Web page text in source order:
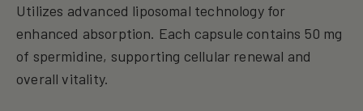
Utilizes advanced liposomal technology for
enhanced absorption. Each capsule contains 50 mg
of spermidine, supporting cellular renewal and
overall vitality.